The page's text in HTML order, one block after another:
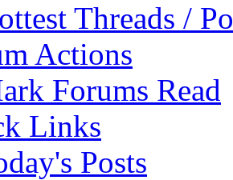
Threads /
Actions
Forums Read
Links
Posts